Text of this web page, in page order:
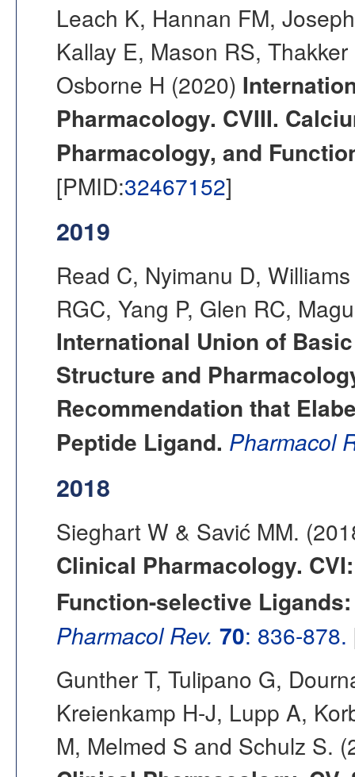
Leach K, Hannan FM,
Kallay E, Mason RS,
Osborne H (2020)
Pharmacology. CVIII.
Pharmacology, and
[PMID:32467152]
2019
Read C, Nyimanu D,
RGC, Yang P, Glen RC,
International Union of
Structure and
Recommendation that
Peptide Ligand. Pharmacol
2018
Sieghart W & Savić MM.
Clinical Pharmacology.
Function-selective
Pharmacol Rev. 70: 836-878.
Gunther T, Tulipano G,
Kreienkamp H-J, Lupp A,
M, Melmed S and Schulz S.